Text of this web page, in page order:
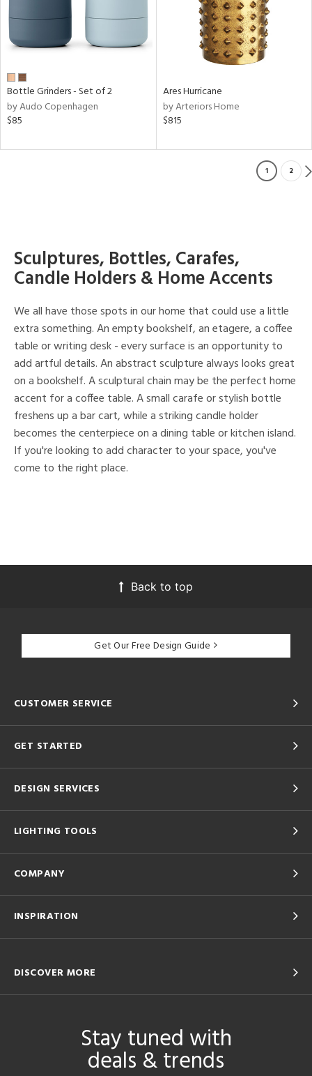
Bottle Grinders - Set of 2
by Audo Copenhagen
$85
Ares Hurricane
by Arteriors Home
$815
1 2
Sculptures, Bottles, Carafes,
Candle Holders & Home Accents
We all have those spots in our home that could use a little
extra something. An empty bookshelf, an etagere, a coffee
table or writing desk - every surface is an opportunity to
add artful details. An abstract sculpture always looks great
on a bookshelf. A sculptural chain may be the perfect home
accent for a coffee table. A small carafe or stylish bottle
freshens up a bar cart, while a striking candle holder
becomes the centerpiece on a dining table or kitchen island.
If you're looking to add character to your space, you've
come to the right place.
Back to top
Get Our Free Design Guide
CUSTOMER SERVICE
GET STARTED
DESIGN SERVICES
LIGHTING TOOLS
COMPANY
INSPIRATION
DISCOVER MORE
Stay tuned with
deals & trends